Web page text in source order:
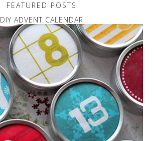
FEATURED POSTS
DIY ADVENT CALENDAR